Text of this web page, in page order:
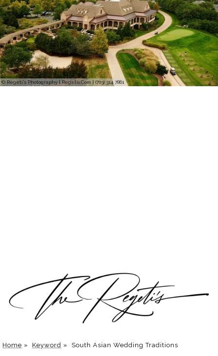
© Regeti's Photography | Regetis.Com | (703) 314 7861
Home » Keyword » South Asian Wedding Traditions